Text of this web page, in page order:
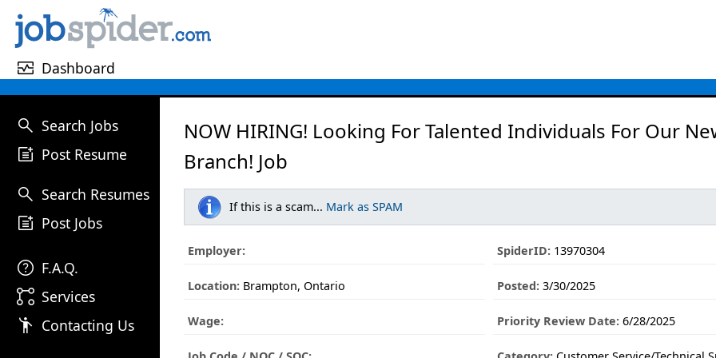
monitor_heart Dashboard
search Search Jobs
post_add Post Resume
search Search Resumes
post_add Post Jobs
help F.A.Q.
linked_services Services
emoji_people Contacting Us
NOW HIRING! Looking For Talented Individuals For Our
Branch! Job
If this is a scam... Mark as SPAM
Employer: SpiderID:13970304
Location: Brampton, Ontario Posted:3/30/2025
Wage: Priority Review Date:6/28/2025